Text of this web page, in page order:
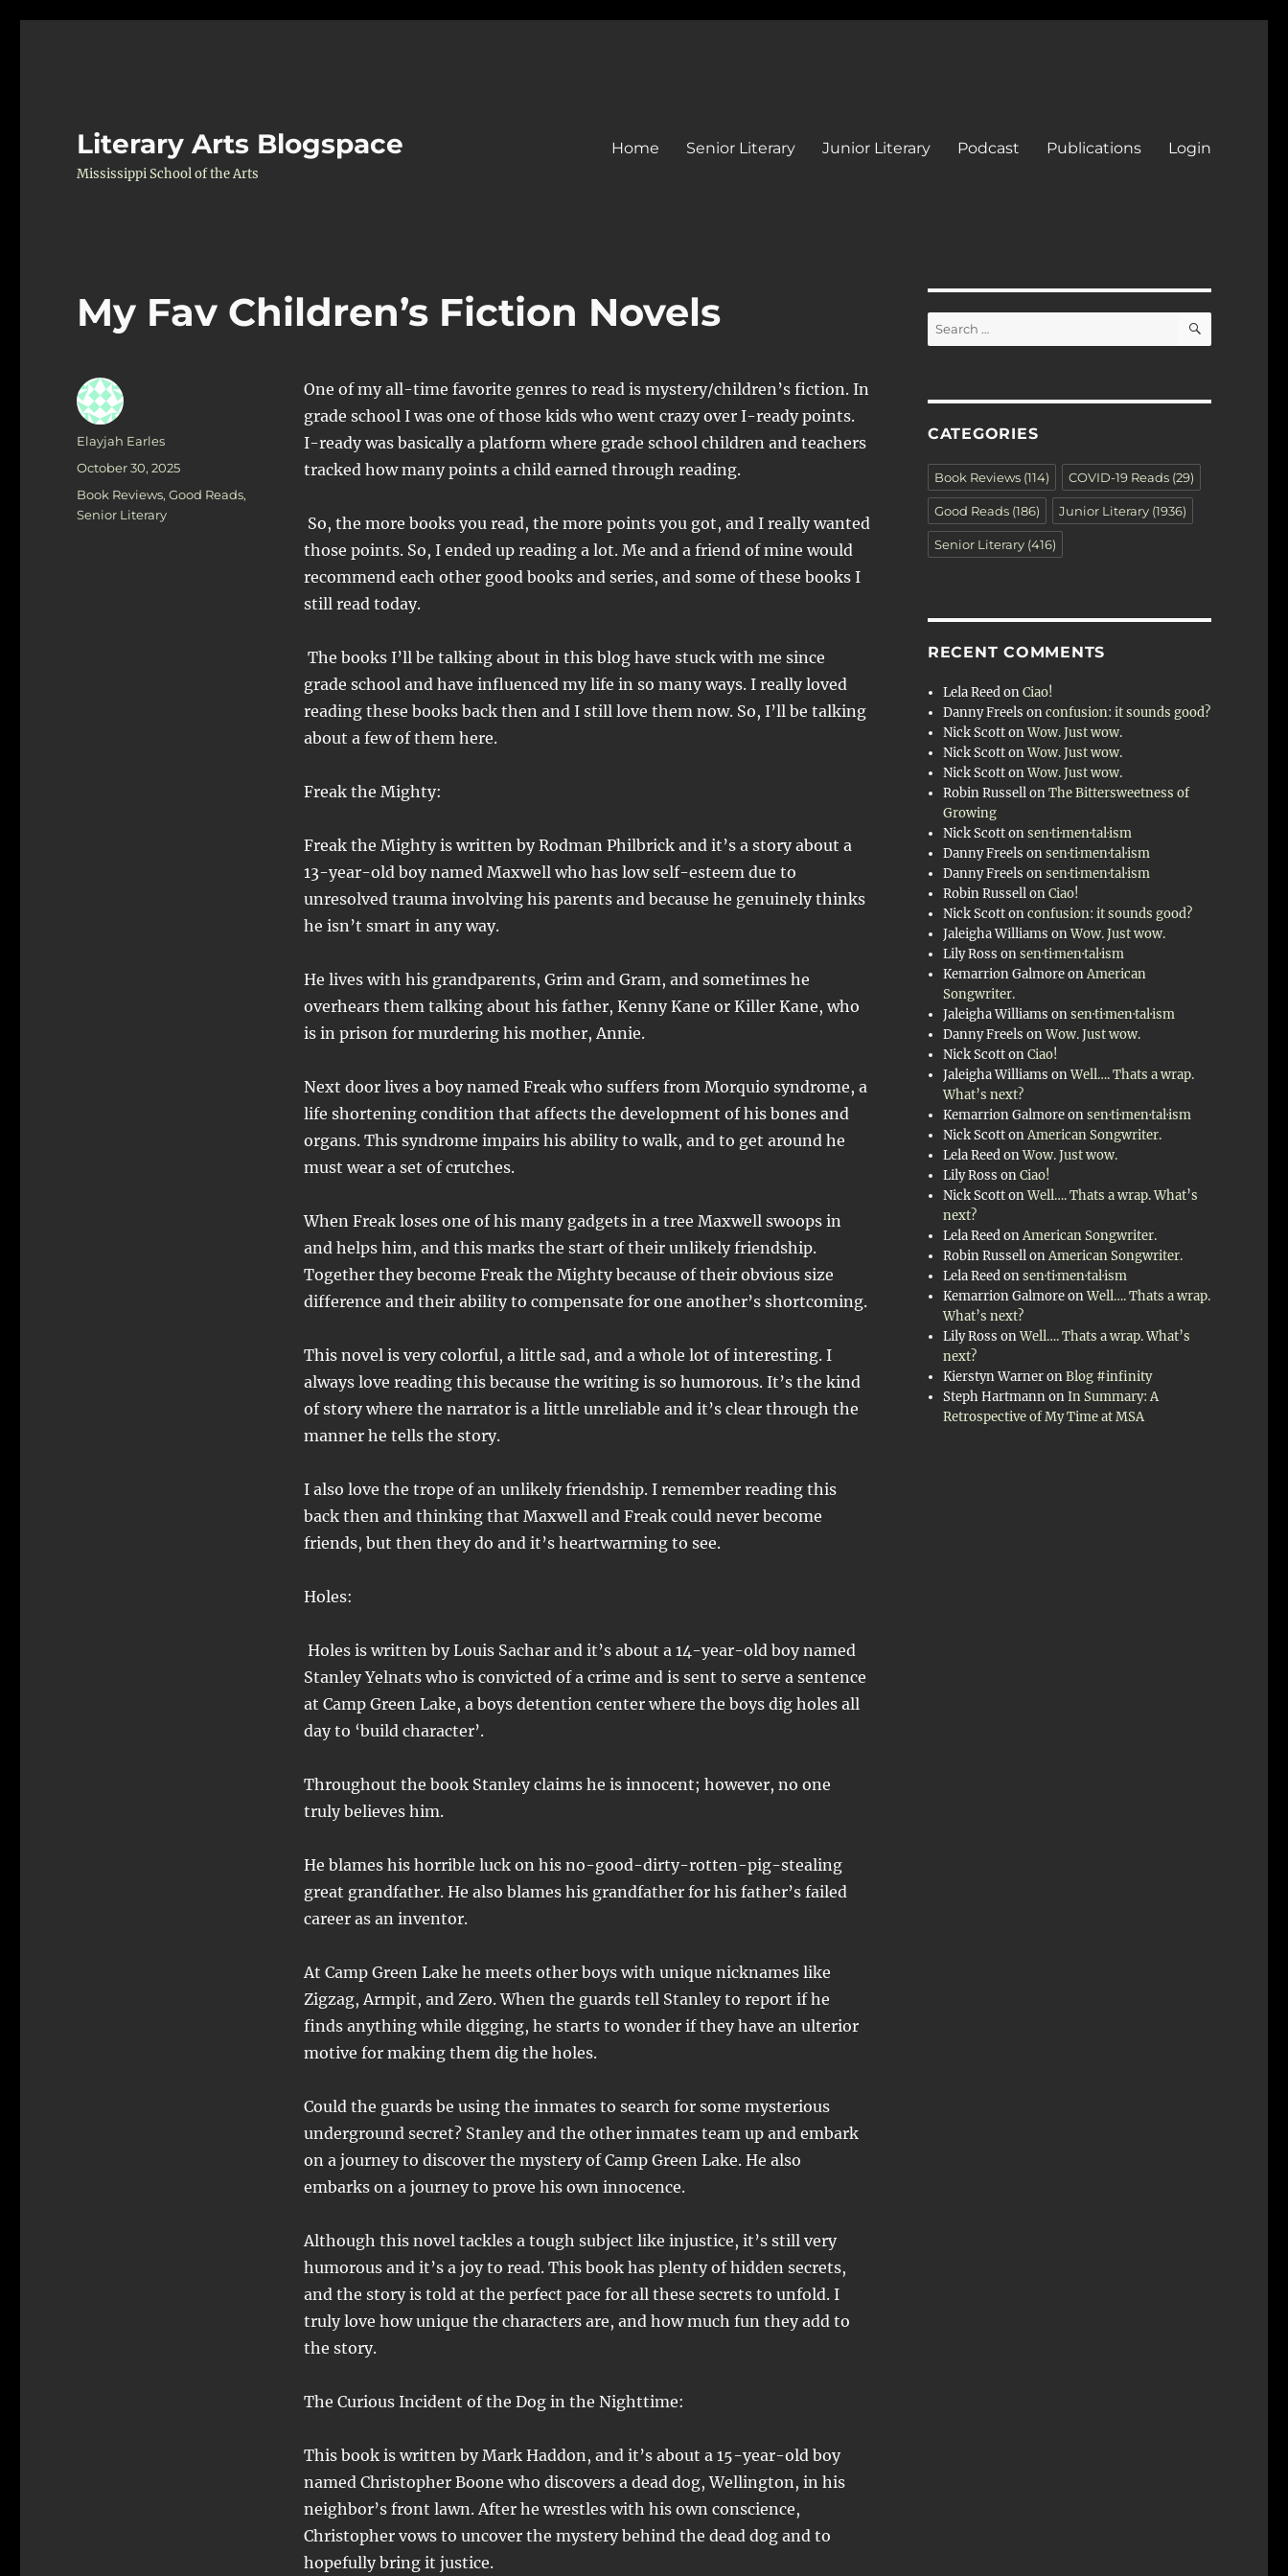
Literary Arts Blogspace
Mississippi School of the Arts
Home Senior Literary Junior Literary Podcast Publications Login
My Fav Children’s Fiction Novels
One of my all-time favorite genres to read is mystery/children’s fiction. In
grade school I was one of those kids who went crazy over I-ready points.
I-ready was basically a platform where grade school children and teachers
tracked how many points a child earned through reading.
So, the more books you read, the more points you got, and I really wanted
those points. So, I ended up reading a lot. Me and a friend of mine would
recommend each other good books and series, and some of these books I
still read today.
The books I’ll be talking about in this blog have stuck with me since
grade school and have influenced my life in so many ways. I really loved
reading these books back then and I still love them now. So, I’ll be talking
about a few of them here.
Freak the Mighty:
Freak the Mighty is written by Rodman Philbrick and it’s a story about a
13-year-old boy named Maxwell who has low self-esteem due to
unresolved trauma involving his parents and because he genuinely thinks
he isn’t smart in any way.
He lives with his grandparents, Grim and Gram, and sometimes he
overhears them talking about his father, Kenny Kane or Killer Kane, who
is in prison for murdering his mother, Annie.
Next door lives a boy named Freak who suffers from Morquio syndrome, a
life shortening condition that affects the development of his bones and
organs. This syndrome impairs his ability to walk, and to get around he
must wear a set of crutches.
When Freak loses one of his many gadgets in a tree Maxwell swoops in
and helps him, and this marks the start of their unlikely friendship.
Together they become Freak the Mighty because of their obvious size
difference and their ability to compensate for one another’s shortcoming.
This novel is very colorful, a little sad, and a whole lot of interesting. I
always love reading this because the writing is so humorous. It’s the kind
of story where the narrator is a little unreliable and it’s clear through the
manner he tells the story.
I also love the trope of an unlikely friendship. I remember reading this
back then and thinking that Maxwell and Freak could never become
friends, but then they do and it’s heartwarming to see.
Holes:
Holes is written by Louis Sachar and it’s about a 14-year-old boy named
Stanley Yelnats who is convicted of a crime and is sent to serve a sentence
at Camp Green Lake, a boys detention center where the boys dig holes all
day to ‘build character’.
Throughout the book Stanley claims he is innocent; however, no one
truly believes him.
He blames his horrible luck on his no-good-dirty-rotten-pig-stealing
great grandfather. He also blames his grandfather for his father’s failed
career as an inventor.
At Camp Green Lake he meets other boys with unique nicknames like
Zigzag, Armpit, and Zero. When the guards tell Stanley to report if he
finds anything while digging, he starts to wonder if they have an ulterior
motive for making them dig the holes.
Could the guards be using the inmates to search for some mysterious
underground secret? Stanley and the other inmates team up and embark
on a journey to discover the mystery of Camp Green Lake. He also
embarks on a journey to prove his own innocence.
Although this novel tackles a tough subject like injustice, it’s still very
humorous and it’s a joy to read. This book has plenty of hidden secrets,
and the story is told at the perfect pace for all these secrets to unfold. I
truly love how unique the characters are, and how much fun they add to
the story.
The Curious Incident of the Dog in the Nighttime:
This book is written by Mark Haddon, and it’s about a 15-year-old boy
named Christopher Boone who discovers a dead dog, Wellington, in his
neighbor’s front lawn. After he wrestles with his own conscience,
Christopher vows to uncover the mystery behind the dead dog and to
hopefully bring it justice.
Author
Elayjah Earles
Posted
October 30, 2025
Categories
Book Reviews,Good Reads,
Senior Literary
Search
for:
SEARCH
CATEGORIES
Book Reviews(114) COVID-19 Reads(29)
Good Reads(186) Junior Literary(1936)
Senior Literary(416)
RECENT COMMENTS
Lela ReedonCiao!
Danny Freels onconfusion: it sounds good?
Nick ScottonWow. Just wow.
Nick ScottonWow. Just wow.
Nick ScottonWow. Just wow.
Robin RussellonThe Bittersweetness of
Growing
Nick Scottonsen·ti·men·tal·ism
Danny Freels onsen·ti·men·tal·ism
Danny Freels onsen·ti·men·tal·ism
Robin RussellonCiao!
Nick Scottonconfusion: it sounds good?
Jaleigha Williams onWow. Just wow.
Lily Ross onsen·ti·men·tal·ism
Kemarrion GalmoreonAmerican
Songwriter.
Jaleigha Williams onsen·ti·men·tal·ism
Danny Freels onWow. Just wow.
Nick ScottonCiao!
Jaleigha Williams onWell…. Thats a wrap.
What’s next?
Kemarrion Galmoreonsen·ti·men·tal·ism
Nick ScottonAmerican Songwriter.
Lela ReedonWow. Just wow.
Lily Ross onCiao!
Nick ScottonWell…. Thats a wrap. What’s
next?
Lela ReedonAmerican Songwriter.
Robin RussellonAmerican Songwriter.
Lela Reedonsen·ti·men·tal·ism
Kemarrion GalmoreonWell…. Thats a wrap.
What’s next?
Lily Ross onWell…. Thats a wrap. What’s
next?
Kierstyn WarneronBlog #infinity
Steph HartmannonIn Summary: A
Retrospective of My Time at MSA